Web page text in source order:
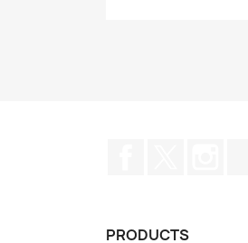
PRODUCTS